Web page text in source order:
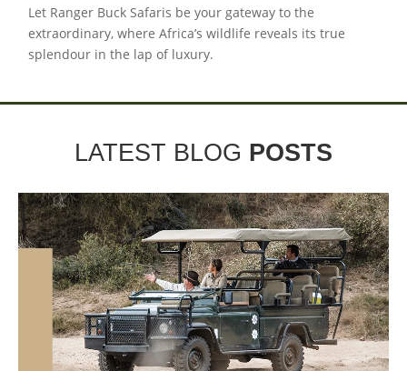
Let Ranger Buck Safaris be your gateway to the
extraordinary, where Africa’s wildlife reveals its true
splendour in the lap of luxury.
LATEST BLOG POSTS